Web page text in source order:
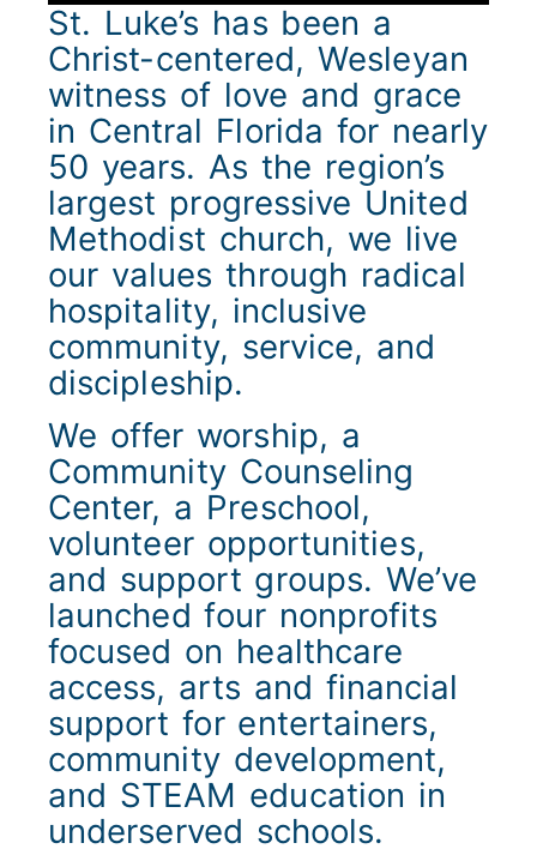
St. Luke’s has been a
Christ-centered, Wesleyan
witness of love and grace
in Central Florida for nearly
50 years. As the region’s
largest progressive United
Methodist church, we live
our values through radical
hospitality, inclusive
community, service, and
discipleship.
We offer worship, a
Community Counseling
Center, a Preschool,
volunteer opportunities,
and support groups. We’ve
launched four nonprofits
focused on healthcare
access, arts and financial
support for entertainers,
community development,
and STEAM education in
underserved schools.